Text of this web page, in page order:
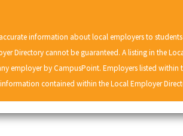
information about local employers to
Directory cannot be guaranteed. A listing in the
employer by CampusPoint. Employers listed
contained within the Local Employer